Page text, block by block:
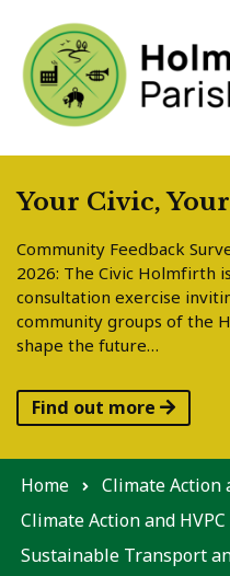
Your Civic,
Community Feedback
2026: The Civic Holmfirth
consultation exercise
community groups of the
shape the future…
Find out more
Home
Climate Action
Climate Action and HVPC
Sustainable Transport